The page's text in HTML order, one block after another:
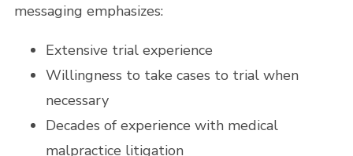
messaging emphasizes:
Extensive trial experience
Willingness to take cases to trial when
necessary
Decades of experience with medical
malpractice litigation